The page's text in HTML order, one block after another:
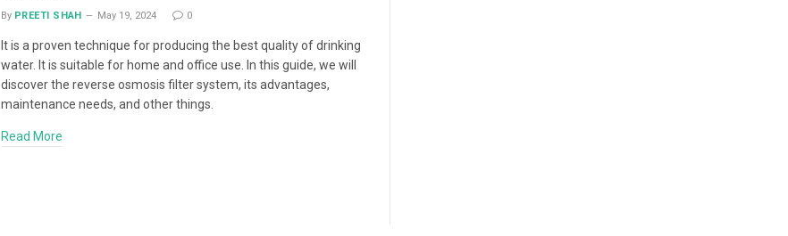
By PREETI SHAH May 19, 2024 0
It is a proven technique for producing the best quality of drinking
water. It is suitable for home and office use. In this guide, we will
discover the reverse osmosis filter system, its advantages,
maintenance needs, and other things.
Read More